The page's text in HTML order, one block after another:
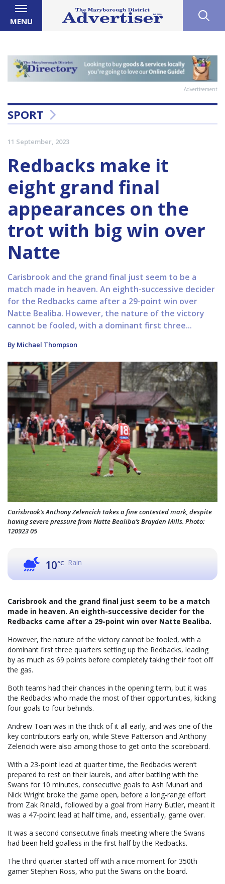
MENU
Advertisement
SPORT
11 September, 2023
Redbacks make it
eight grand final
appearances on the
trot with big win over
Natte
Carisbrook and the grand final just seem to be a
match made in heaven. An eighth-successive decider
for the Redbacks came after a 29-point win over
Natte Bealiba. However, the nature of the victory
cannot be fooled, with a dominant first three...
By Michael Thompson
Carisbrook’s Anthony Zelencich takes a fine contested mark, despite
having severe pressure from Natte Bealiba’s Brayden Mills. Photo:
120923 05
10°C Rain
Carisbrook and the grand final just seem to be a match
made in heaven. An eighth-successive decider for the
Redbacks came after a 29-point win over Natte Bealiba.
However, the nature of the victory cannot be fooled, with a
dominant first three quarters setting up the Redbacks, leading
by as much as 69 points before completely taking their foot off
the gas.
Both teams had their chances in the opening term, but it was
the Redbacks who made the most of their opportunities, kicking
four goals to four behinds.
Andrew Toan was in the thick of it all early, and was one of the
key contributors early on, while Steve Patterson and Anthony
Zelencich were also among those to get onto the scoreboard.
With a 23-point lead at quarter time, the Redbacks weren’t
prepared to rest on their laurels, and after battling with the
Swans for 10 minutes, consecutive goals to Ash Munari and
Nick Wright broke the game open, before a long-range effort
from Zak Rinaldi, followed by a goal from Harry Butler, meant it
was a 47-point lead at half time, and, essentially, game over.
It was a second consecutive finals meeting where the Swans
had been held goalless in the first half by the Redbacks.
The third quarter started off with a nice moment for 350th
gamer Stephen Ross, who put the Swans on the board.